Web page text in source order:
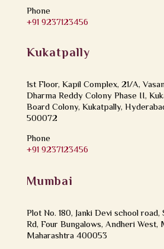
Phone
+91 9237123456
Kukatpally
1st Floor, Kapil Complex, 21/A,
Dharma Reddy Colony Phase II,
Board Colony, Kukatpally,
500072
Phone
+91 9237123456
Mumbai
Plot No. 180, Janki Devi school road,
Rd, Four Bungalows, Andheri West,
Maharashtra 400053